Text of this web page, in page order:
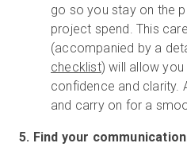
go so you stay on the
project spend. This
(accompanied by a
checklist) will allow
confidence and clarity.
and carry on for a
5. Find your